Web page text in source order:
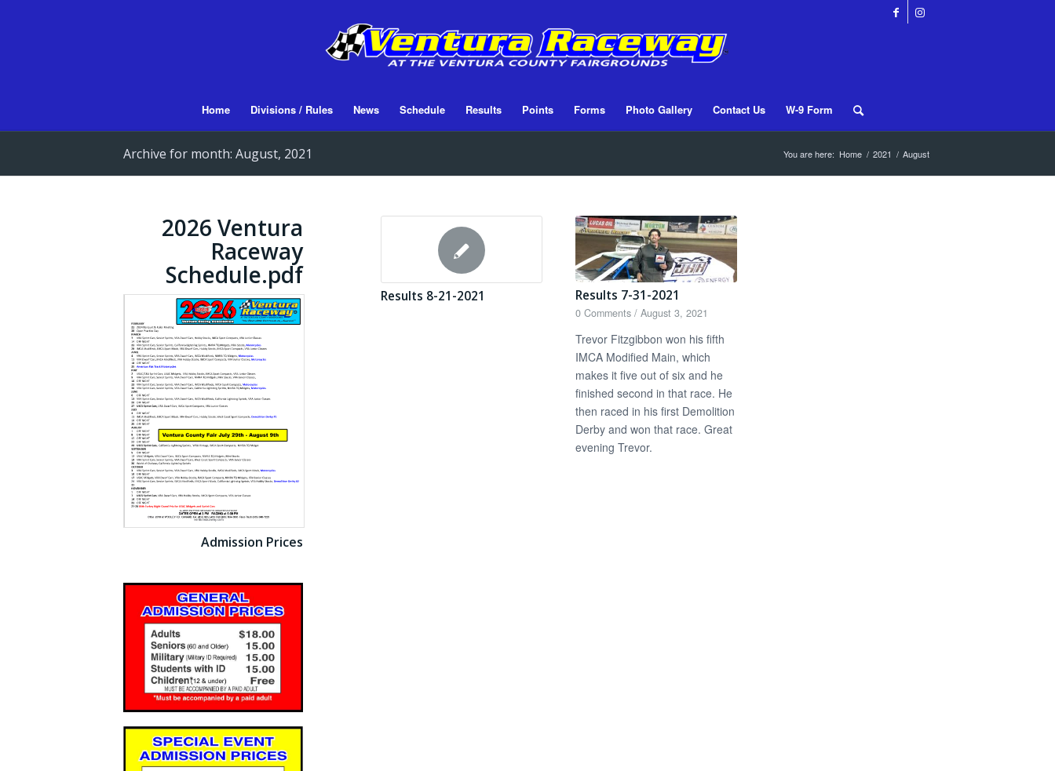
Home Divisions / Rules News Schedule Results Points Forms Photo Gallery Contact Us W-9 Form
Archive for month: August, 2021 You are here: Home / 2021 / August
Results 8-21-2021 Results 7-31-2021
0 Comments / August 3, 2021
Trevor Fitzgibbon won his fifth
IMCA Modified Main, which
makes it five out of six and he
finished second in that race. He
then raced in his first Demolition
Derby and won that race. Great
evening Trevor.
2026 Ventura
Raceway
Schedule.pdf
Admission Prices